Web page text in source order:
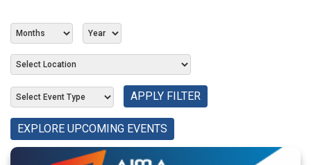
APPLY FILTER
EXPLORE UPCOMING EVENTS